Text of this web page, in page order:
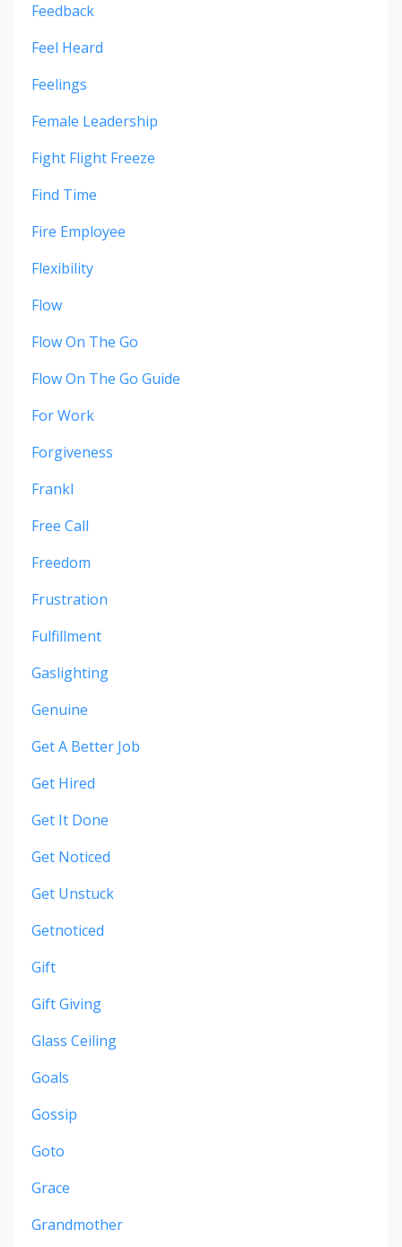
Feedback
Feel Heard
Feelings
Female Leadership
Fight Flight Freeze
Find Time
Fire Employee
Flexibility
Flow
Flow On The Go
Flow On The Go Guide
For Work
Forgiveness
Frankl
Free Call
Freedom
Frustration
Fulfillment
Gaslighting
Genuine
Get A Better Job
Get Hired
Get It Done
Get Noticed
Get Unstuck
Getnoticed
Gift
Gift Giving
Glass Ceiling
Goals
Gossip
Goto
Grace
Grandmother